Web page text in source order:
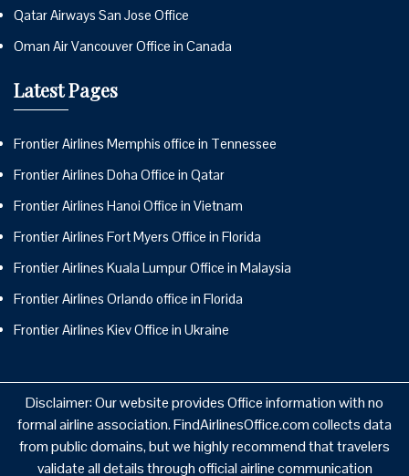
Qatar Airways San Jose Office
Oman Air Vancouver Office in Canada
Latest Pages
Frontier Airlines Memphis office in Tennessee
Frontier Airlines Doha Office in Qatar
Frontier Airlines Hanoi Office in Vietnam
Frontier Airlines Fort Myers Office in Florida
Frontier Airlines Kuala Lumpur Office in Malaysia
Frontier Airlines Orlando office in Florida
Frontier Airlines Kiev Office in Ukraine
Disclaimer: Our website provides Office information with no
formal airline association. FindAirlinesOffice.com collects data
from public domains, but we highly recommend that travelers
validate all details through official airline communication